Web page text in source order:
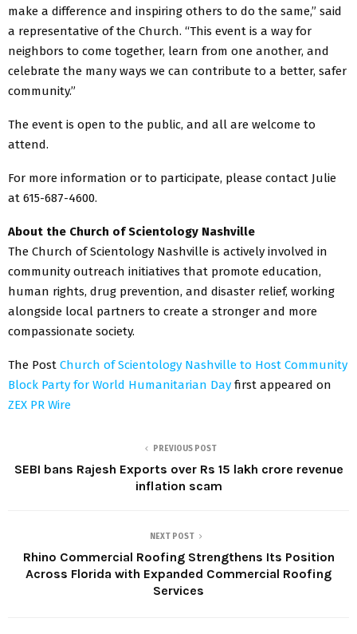
make a difference and inspiring others to do the same,” said
a representative of the Church. “This event is a way for
neighbors to come together, learn from one another, and
celebrate the many ways we can contribute to a better, safer
community.”
The event is open to the public, and all are welcome to
attend.
For more information or to participate, please contact Julie
at 615-687-4600.
About the Church of Scientology Nashville
The Church of Scientology Nashville is actively involved in
community outreach initiatives that promote education,
human rights, drug prevention, and disaster relief, working
alongside local partners to create a stronger and more
compassionate society.
The Post Church of Scientology Nashville to Host Community
Block Party for World Humanitarian Day first appeared on
ZEX PR Wire
PREVIOUS POST
SEBI bans Rajesh Exports over Rs 15 lakh crore revenue
inflation scam
NEXT POST
Rhino Commercial Roofing Strengthens Its Position
Across Florida with Expanded Commercial Roofing
Services